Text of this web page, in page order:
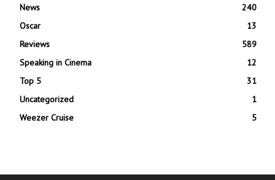
News
240
Oscar
13
Reviews
589
Speaking in Cinema
12
Top 5
31
Uncategorized
1
Weezer Cruise
5